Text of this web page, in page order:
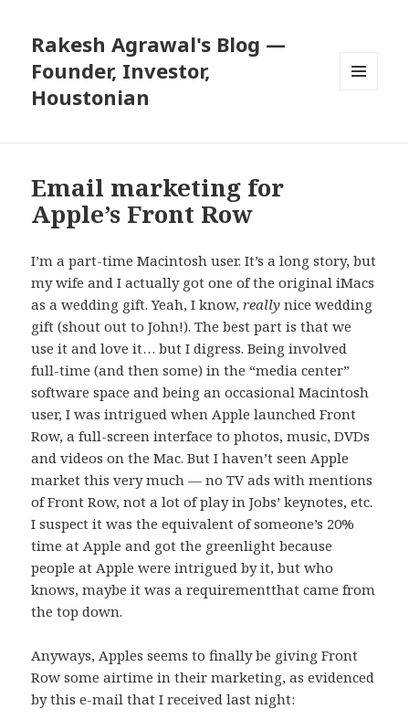
Rakesh Agrawal's Blog —
Founder, Investor,
Houstonian
Email marketing for
Apple’s Front Row
I’m a part-time Macintosh user. It’s a long story, but
my wife and I actually got one of the original iMacs
as a wedding gift. Yeah, I know,really nice wedding
gift (shout out to John!). The best part is that we
use it and love it… but I digress. Being involved
full-time (and then some) in the “media center”
software space and being an occasional Macintosh
user, I was intrigued when Apple launchedFront
Row, a full-screen interface to photos, music, DVDs
and videos on the Mac. But I haven’t seen Apple
market this very much — no TV ads with mentions
of Front Row, not a lot of play in Jobs’ keynotes, etc.
I suspect it was the equivalent of someone’s 20%
time at Apple and got the greenlight because
people at Apple were intrigued by it, but who
knows, maybe it was a requirementthat came from
the top down.
Anyways, Apples seems to finally be giving Front
Row some airtime in their marketing, as evidenced
by this e-mail that I received last night: